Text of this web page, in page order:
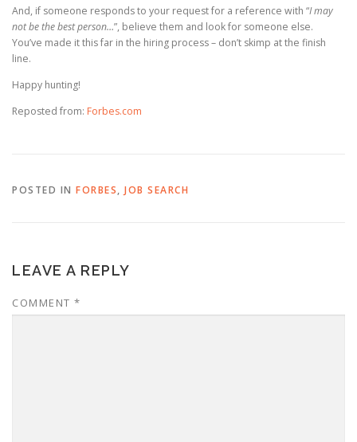
And, if someone responds to your request for a reference with “I may
not be the best person…”, believe them and look for someone else.
You’ve made it this far in the hiring process – don’t skimp at the finish
line.
Happy hunting!
Reposted from: Forbes.com
POSTED IN FORBES, JOB SEARCH
LEAVE A REPLY
COMMENT *